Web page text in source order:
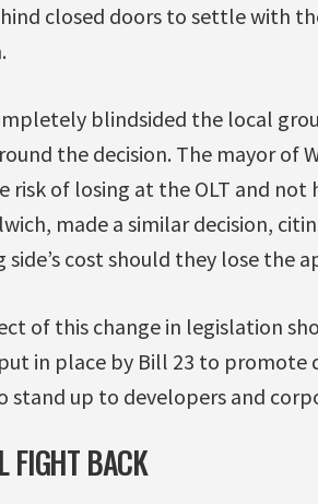
closed doors to settle with
blindsided the local
the decision. The mayor
risk of losing at the OLT and
made a similar decision,
side’s cost should they lose the
of this change in legislation
in place by Bill 23 to promote
stand up to developers and
FIGHT BACK